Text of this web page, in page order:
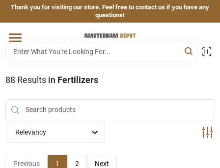
Skip
content
Thank you for visiting our store. Feel free to contact us if you have any
questions!
Home
Brands
Departments
88 Results in Fertilizers
Relevancy
Previous 1 2 Next